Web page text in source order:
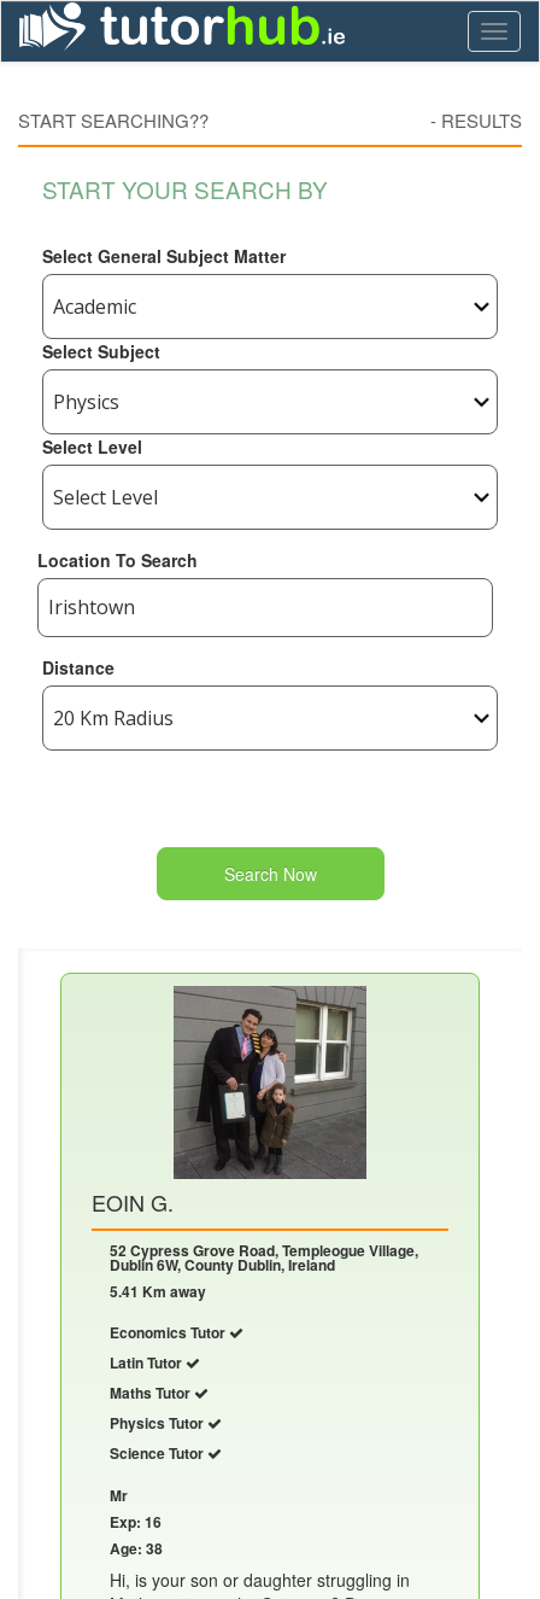
START SEARCHING?? - RESULTS
START YOUR SEARCH BY
Select General Subject Matter
Select Subject
Select Level
Location To Search
Distance
Search Now
EOIN G.
52 Cypress Grove Road, Templeogue Village,
Dublin 6W, County Dublin, Ireland
5.41 Km away
Economics Tutor
Latin Tutor
Maths Tutor
Physics Tutor
Science Tutor
Mr
Exp: 16
Age: 38
Hi, is your son or daughter struggling in